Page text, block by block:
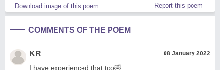
Download image of this poem. Report this poem
COMMENTS OF THE POEM
KR 08 January 2022
I have experienced that too🤣